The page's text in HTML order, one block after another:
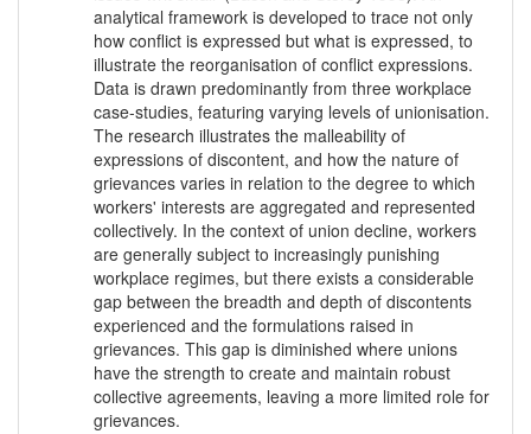
analytical framework is developed to trace not only
how conflict is expressed but what is expressed, to
illustrate the reorganisation of conflict expressions.
Data is drawn predominantly from three workplace
case-studies, featuring varying levels of unionisation.
The research illustrates the malleability of
expressions of discontent, and how the nature of
grievances varies in relation to the degree to which
workers' interests are aggregated and represented
collectively. In the context of union decline, workers
are generally subject to increasingly punishing
workplace regimes, but there exists a considerable
gap between the breadth and depth of discontents
experienced and the formulations raised in
grievances. This gap is diminished where unions
have the strength to create and maintain robust
collective agreements, leaving a more limited role for
grievances.